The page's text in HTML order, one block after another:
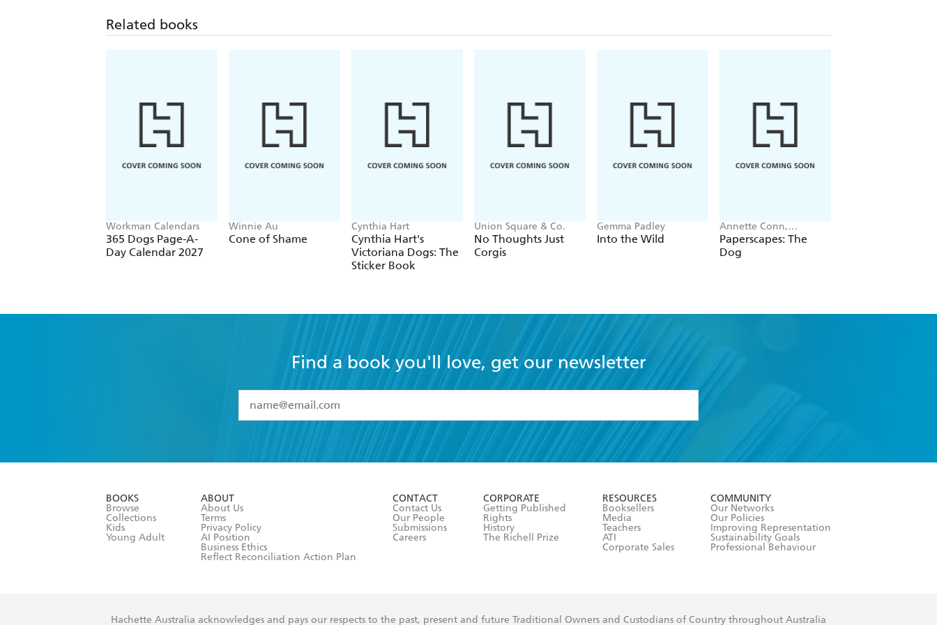
Related books
Workman Calendars
365 Dogs Page-A-
Day Calendar 2027
Winnie Au
Cone of Shame
Cynthia Hart
Cynthia Hart's
Victoriana Dogs: The
Sticker Book
Union Square & Co.
No Thoughts Just
Corgis
Gemma Padley
Into the Wild
Annette Conn,
Paperscapes
Paperscapes: The
Dog
Find a book you'll love, get our newsletter
I have read and accept the
Terms and Conditions
BOOKS
Browse
Collections
Kids
Young Adult
ABOUT
About Us
Terms
Privacy Policy
AI Position
Business Ethics
Reflect Reconciliation Action Plan
CONTACT
Contact Us
Our People
Submissions
Careers
CORPORATE
Getting Published
Rights
History
The Richell Prize
RESOURCES
Booksellers
Media
Teachers
ATI
Corporate Sales
COMMUNITY
Our Networks
Our Policies
Improving Representation
Sustainability Goals
Professional Behaviour
Hachette Australia acknowledges and pays our respects to the past, present and future Traditional Owners and Custodians of Country throughout Australia